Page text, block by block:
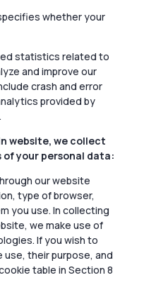
whether your
statistics related to
and improve our
crash and error
provided by
website, we collect
your personal data:
our website
type of browser,
you use. In collecting
we make use of
If you wish to
their purpose, and
table in Section 8